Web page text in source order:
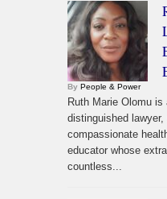
By People & Power
Ruth Marie Olomu
distinguished
compassionate
educator whose
countless...